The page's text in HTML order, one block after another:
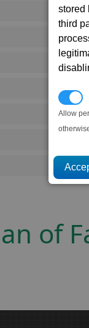
stored
third
Allow
of